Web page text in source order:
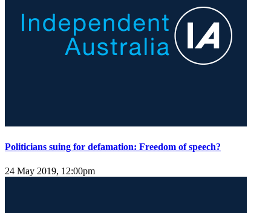
Politicians suing for defamation: Freedom of speech?
24 May 2019, 12:00pm